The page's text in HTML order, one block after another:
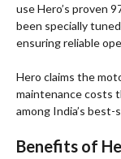
use Hero’s proven
been specially
ensuring reliable
Hero claims the
maintenance costs
among India’s
Benefits of